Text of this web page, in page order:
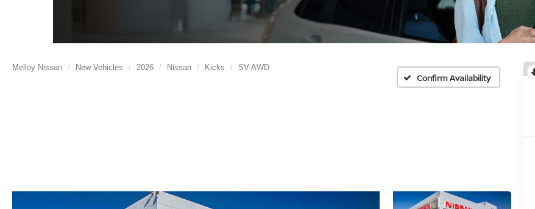
Melloy Nissan New Vehicles 2026 Nissan Kicks SV AWD
Confirm Availability